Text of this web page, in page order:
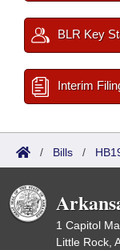
BLR Key
Interim
/ Bills /
1 Capitol
Little Rock,